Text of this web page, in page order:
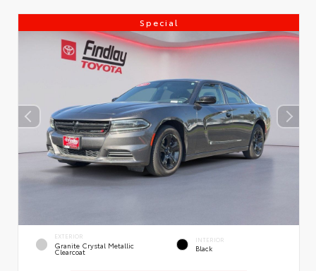
Special
EXTERIOR
Granite Crystal Metallic
Clearcoat
INTERIOR
Black